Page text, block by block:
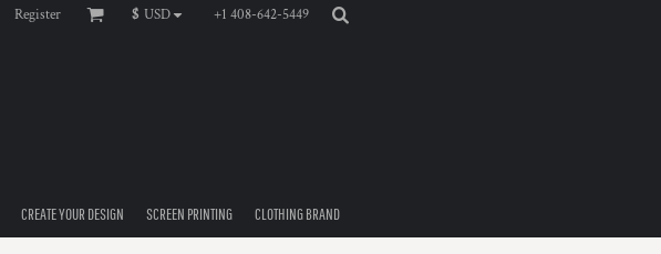
Register $ USD +1 408-642-5449
CREATE YOUR DESIGN SCREEN PRINTING CLOTHING BRAND